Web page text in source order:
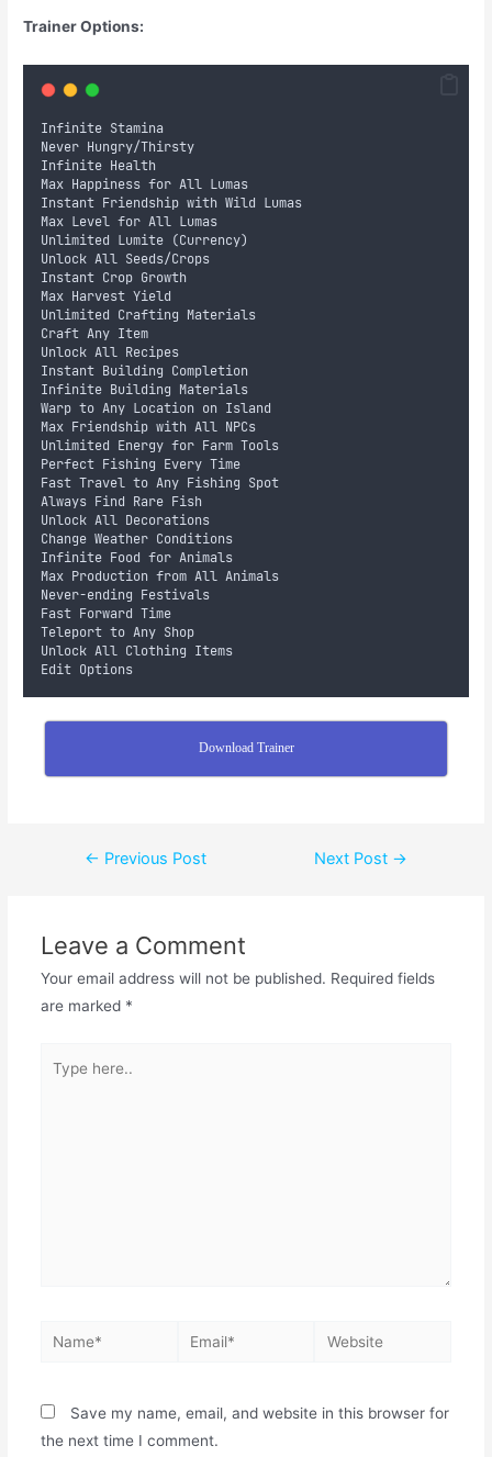
Trainer Options:
Infinite Stamina
Never Hungry/Thirsty
Infinite Health
Max Happiness for All Lumas
Instant Friendship with Wild Lumas
Max Level for All Lumas
Unlimited Lumite (Currency)
Unlock All Seeds/Crops
Instant Crop Growth
Max Harvest Yield
Unlimited Crafting Materials
Craft Any Item
Unlock All Recipes
Instant Building Completion
Infinite Building Materials
Warp to Any Location on Island
Max Friendship with All NPCs
Unlimited Energy for Farm Tools
Perfect Fishing Every Time
Fast Travel to Any Fishing Spot
Always Find Rare Fish
Unlock All Decorations
Change Weather Conditions
Infinite Food for Animals
Max Production from All Animals
Never-ending Festivals
Fast Forward Time
Teleport to Any Shop
Unlock All Clothing Items
Edit Options
Download Trainer
← Previous Post Next Post →
Leave a Comment
Your email address will not be published. Required fields
are marked *
Save my name, email, and website in this browser for
the next time I comment.